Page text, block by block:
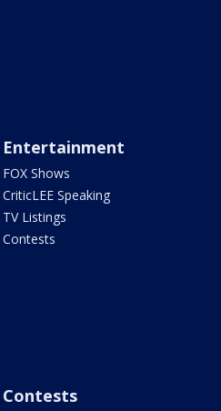
Entertainment
FOX Shows
CriticLEE Speaking
TV Listings
Contests
Contests